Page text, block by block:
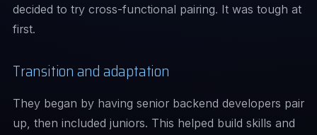
decided to try cross-functional pairing. It was tough at
first.
Transition and adaptation
They began by having senior backend developers pair
up, then included juniors. This helped build skills and